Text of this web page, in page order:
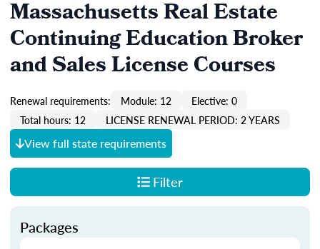
Massachusetts Real Estate
Continuing Education Broker
and Sales License Courses
Renewal requirements: Module: 12
Elective: 0
Total hours: 12
LICENSE RENEWAL PERIOD: 2 YEARS
View full state requirements
Filter
Packages